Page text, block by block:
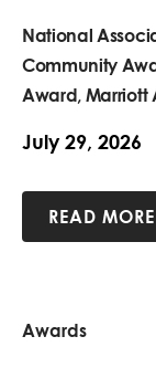
National
Community
Award, Marriott
July 29, 2026
READ MORE
Awards